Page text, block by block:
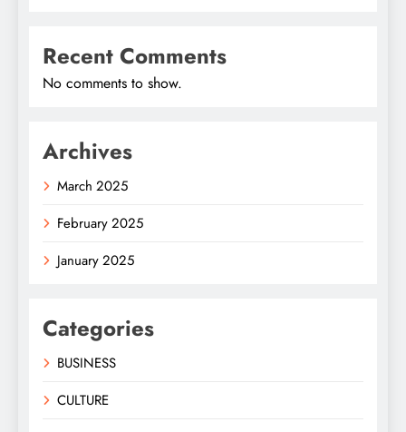
Recent Comments
No comments to show.
Archives
March 2025
February 2025
January 2025
Categories
BUSINESS
CULTURE